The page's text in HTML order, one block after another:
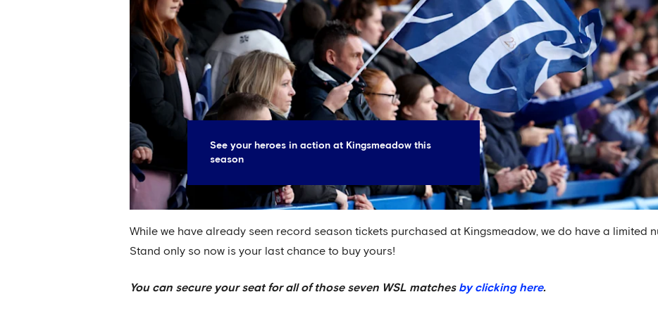
See your heroes in action at Kingsmeadow this
season
While we have already seen record season tickets purchased at Kingsmeadow, we do have a limited
Stand only so now is your last chance to buy yours!
You can secure your seat for all of those seven WSL matches by clicking here.